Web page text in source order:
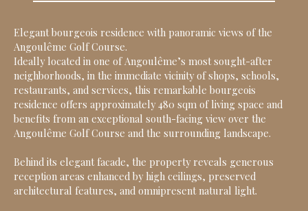
Elegant bourgeois residence with panoramic views of the
Angoulême Golf Course.
Ideally located in one of Angoulême’s most sought-after
neighborhoods, in the immediate vicinity of shops, schools,
restaurants, and services, this remarkable bourgeois
residence offers approximately 480 sqm of living space and
benefits from an exceptional south-facing view over the
Angoulême Golf Course and the surrounding landscape.
Behind its elegant facade, the property reveals generous
reception areas enhanced by high ceilings, preserved
architectural features, and omnipresent natural light.